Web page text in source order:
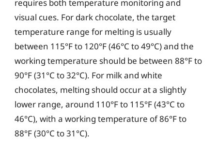
requires both temperature monitoring and
visual cues. For dark chocolate, the target
temperature range for melting is usually
between 115°F to 120°F (46°C to 49°C) and the
working temperature should be between 88°F to
90°F (31°C to 32°C). For milk and white
chocolates, melting should occur at a slightly
lower range, around 110°F to 115°F (43°C to
46°C), with a working temperature of 86°F to
88°F (30°C to 31°C).